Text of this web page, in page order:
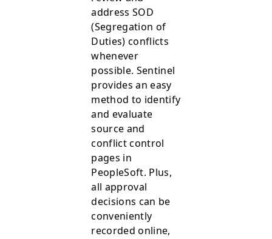
address SOD
(Segregation of
Duties) conflicts
whenever
possible. Sentinel
provides an easy
method to identify
and evaluate
source and
conflict control
pages in
PeopleSoft. Plus,
all approval
decisions can be
conveniently
recorded online,